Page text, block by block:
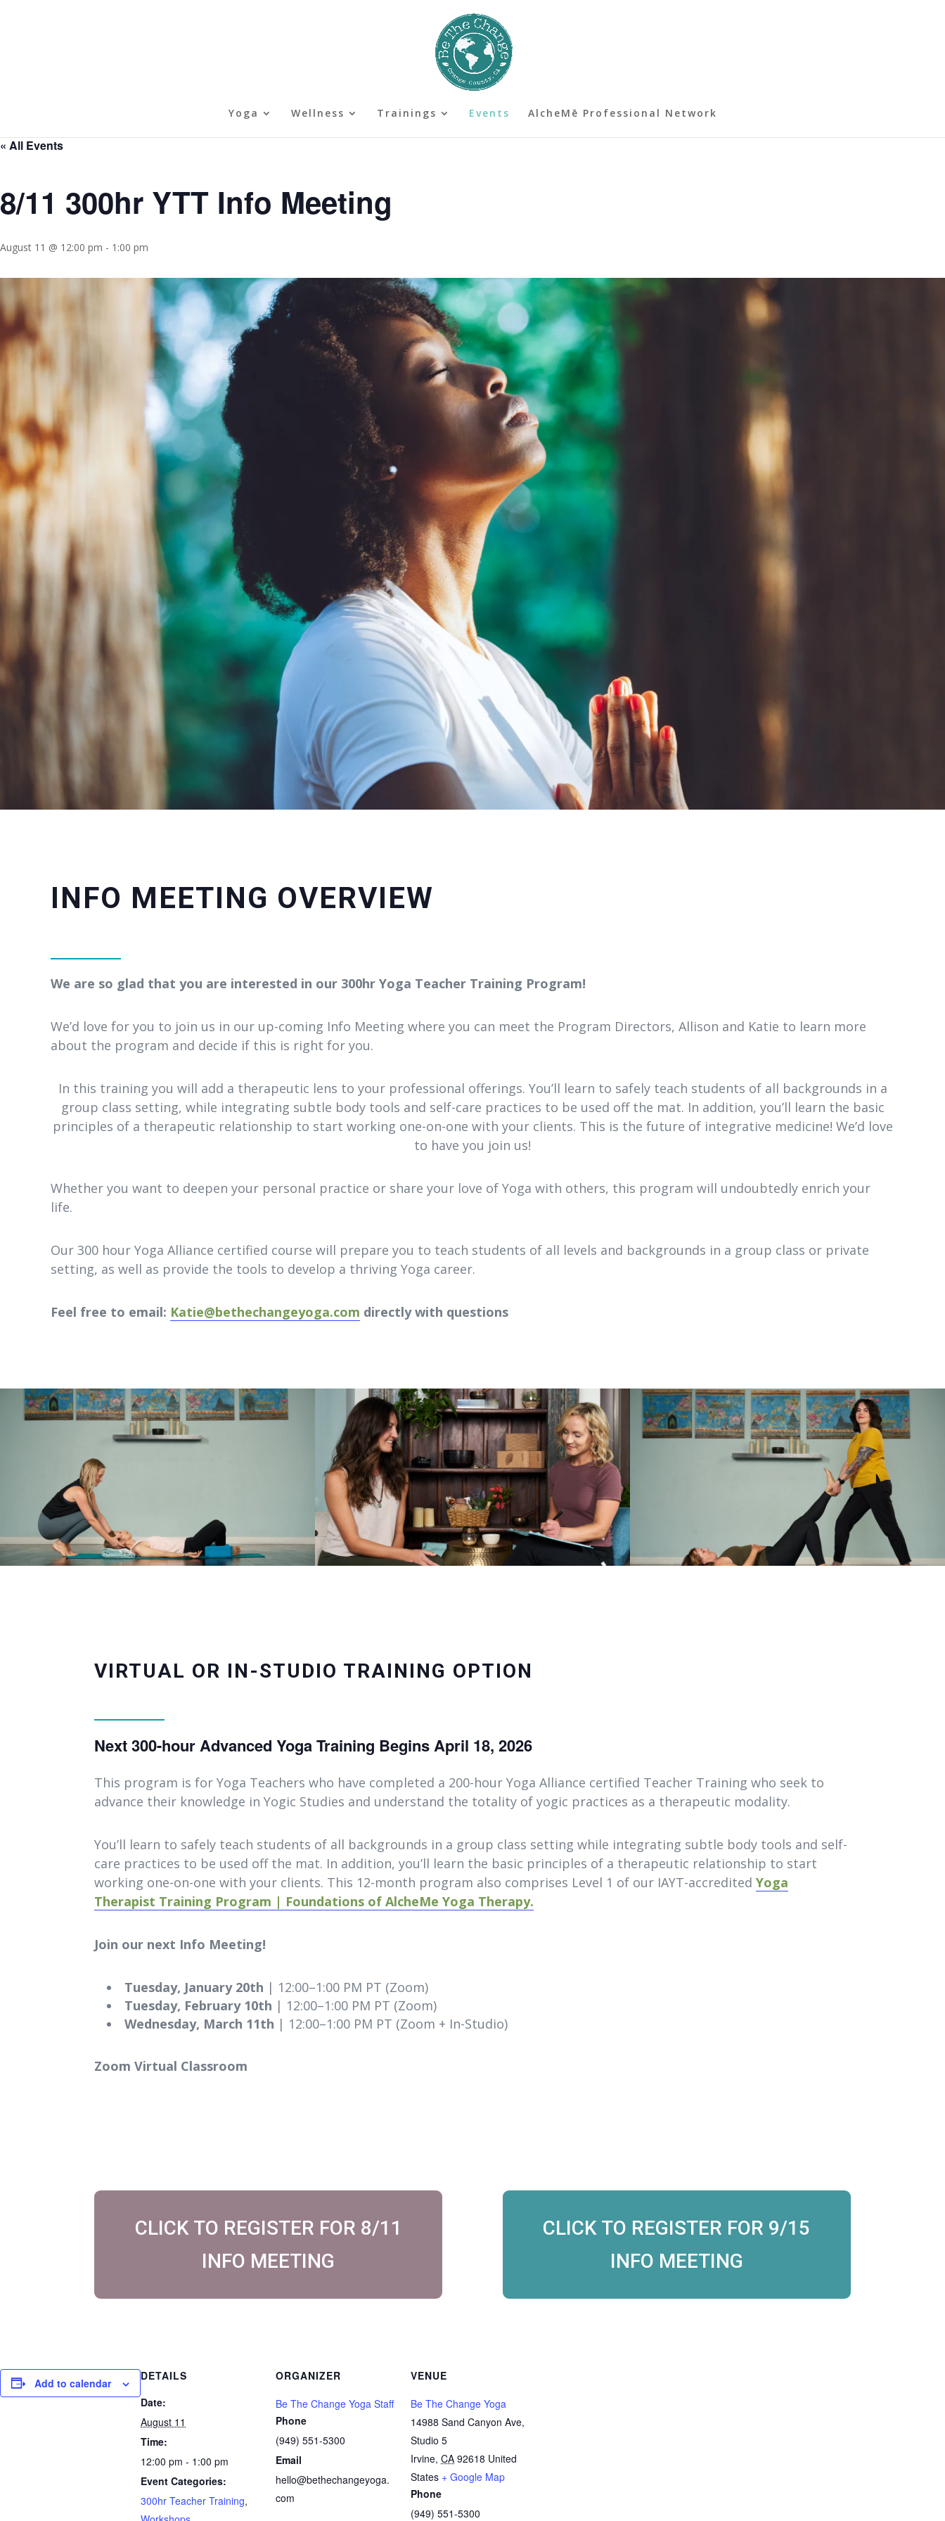
Yoga Wellness Trainings Events AlcheMē Professional Network
« All Events
8/11 300hr YTT Info Meeting
August 11 @ 12:00 pm - 1:00 pm
INFO MEETING OVERVIEW
We are so glad that you are interested in our 300hr Yoga Teacher Training Program!
We’d love for you to join us in our up-coming Info Meeting where you can meet the Program Directors, Allison and Katie to learn more
about the program and decide if this is right for you.
In this training you will add a therapeutic lens to your professional offerings. You’ll learn to safely teach students of all backgrounds in a
group class setting, while integrating subtle body tools and self-care practices to be used off the mat. In addition, you’ll learn the basic
principles of a therapeutic relationship to start working one-on-one with your clients. This is the future of integrative medicine! We’d love
to have you join us!
Whether you want to deepen your personal practice or share your love of Yoga with others, this program will undoubtedly enrich your
life.
Our 300 hour Yoga Alliance certified course will prepare you to teach students of all levels and backgrounds in a group class or private
setting, as well as provide the tools to develop a thriving Yoga career.
Feel free to email: Katie@bethechangeyoga.com directly with questions
VIRTUAL OR IN-STUDIO TRAINING OPTION
Next 300-hour Advanced Yoga Training Begins April 18, 2026
This program is for Yoga Teachers who have completed a 200-hour Yoga Alliance certified Teacher Training who seek to
advance their knowledge in Yogic Studies and understand the totality of yogic practices as a therapeutic modality.
You’ll learn to safely teach students of all backgrounds in a group class setting while integrating subtle body tools and self-
care practices to be used off the mat. In addition, you’ll learn the basic principles of a therapeutic relationship to start
working one-on-one with your clients. This 12-month program also comprises Level 1 of our IAYT-accreditedYoga
Therapist Training Program | Foundations of AlcheMe Yoga Therapy.
Join our next Info Meeting!
Tuesday, January 20th | 12:00–1:00 PM PT (Zoom)
Tuesday, February 10th | 12:00–1:00 PM PT (Zoom)
Wednesday, March 11th | 12:00–1:00 PM PT (Zoom + In-Studio)
Zoom Virtual Classroom
CLICK TO REGISTER FOR 8/11
INFO MEETING
CLICK TO REGISTER FOR 9/15
INFO MEETING
Add to calendar
DETAILS
Date:
August 11
Time:
12:00 pm - 1:00 pm
Event Categories:
300hr Teacher Training,
ORGANIZER
Be The Change Yoga Staff
Phone
(949) 551-5300
Email
hello@bethechangeyoga.
com
VENUE
Be The Change Yoga
14988 Sand Canyon Ave,
Studio 5
Irvine, CA 92618 United
States + Google Map
Phone
(949) 551-5300